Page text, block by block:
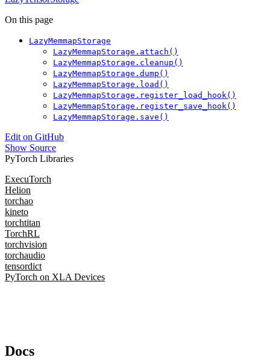
On this page
LazyMemmapStorage
LazyMemmapStorage.attach()
LazyMemmapStorage.cleanup()
LazyMemmapStorage.dump()
LazyMemmapStorage.load()
LazyMemmapStorage.register_load_hook()
LazyMemmapStorage.register_save_hook()
LazyMemmapStorage.save()
Edit on GitHub
Show Source
PyTorch Libraries
ExecuTorch
Helion
torchao
kineto
torchtitan
TorchRL
torchvision
torchaudio
tensordict
PyTorch on XLA Devices
Docs